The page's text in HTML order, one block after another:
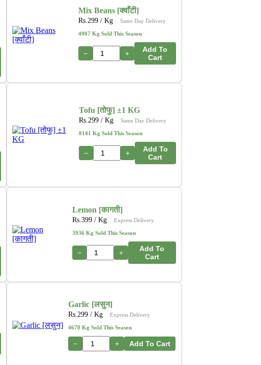
Mix Beans [क्वाँटी]
Rs. 299/ Kg Same Day Delivery
4907 Kg Sold This Season
− +
Add To
Cart
Tofu [तोफु] ±1 KG
Rs. 299/ Kg Same Day Delivery
8141 Kg Sold This Season
− +
Add To
Cart
Lemon [कागती]
Rs. 399/ Kg Express Delivery
3936 Kg Sold This Season
− +
Add To
Cart
Garlic [लसुन]
Rs. 299 / Kg Express Delivery
4670 Kg Sold This Season
− + Add To Cart